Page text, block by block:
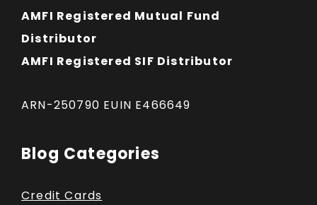
AMFI Registered Mutual Fund
Distributor
AMFI Registered SIF Distributor
ARN-250790 EUIN E466649
Blog Categories
Credit Cards